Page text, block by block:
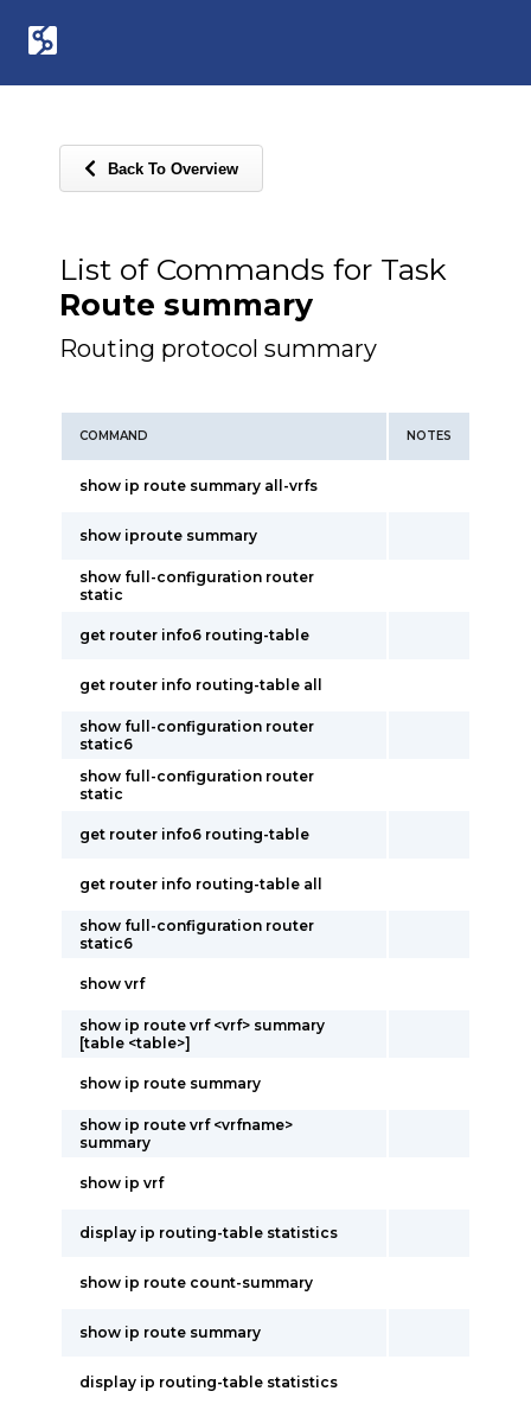
Back To Overview
List of Commands for Task
Route summary
Routing protocol summary
COMMAND NOTES
show ip route summary all-vrfs
show iproute summary
show full-configuration router
static
get router info6 routing-table
get router info routing-table all
show full-configuration router
static6
show full-configuration router
static
get router info6 routing-table
get router info routing-table all
show full-configuration router
static6
show vrf
show ip route vrf <vrf> summary
[table <table>]
show ip route summary
show ip route vrf <vrfname>
summary
show ip vrf
display ip routing-table statistics
show ip route count-summary
show ip route summary
display ip routing-table statistics